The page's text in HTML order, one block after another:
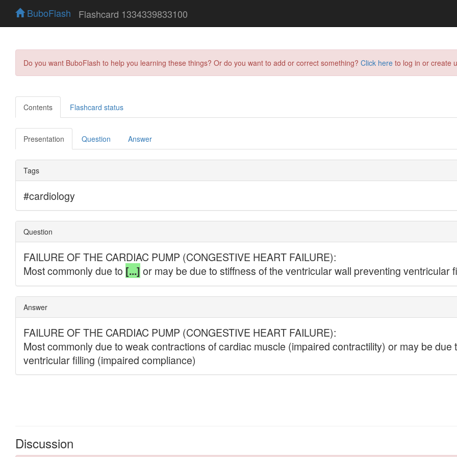
BuboFlash Flashcard 1334339833100
Do you want BuboFlash to help you learning these things? Or do you want to add or correct something? Click here to log in or create
Contents Flashcard status
Presentation Question Answer
Discussion